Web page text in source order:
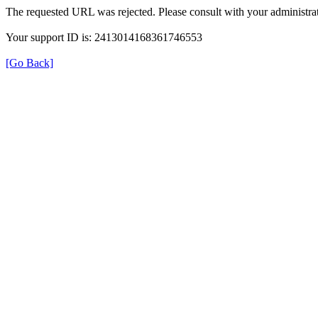
The requested URL was rejected. Please consult with your
Your support ID is: 2413014168361746553
[Go Back]